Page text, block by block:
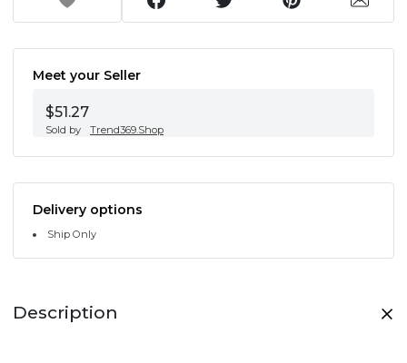
Meet your Seller
$51.27
Sold by Trend369.Shop
Delivery options
Ship Only
Description